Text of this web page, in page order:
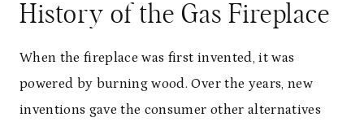
History of the Gas Fireplace
When the fireplace was first invented, it was
powered by burning wood. Over the years, new
inventions gave the consumer other alternatives